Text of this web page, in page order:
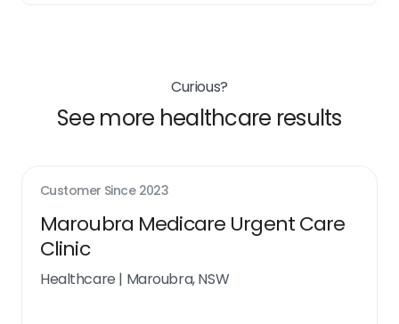
Curious?
See more healthcare results
Customer Since 2023
Maroubra Medicare Urgent Care
Clinic
Healthcare | Maroubra, NSW